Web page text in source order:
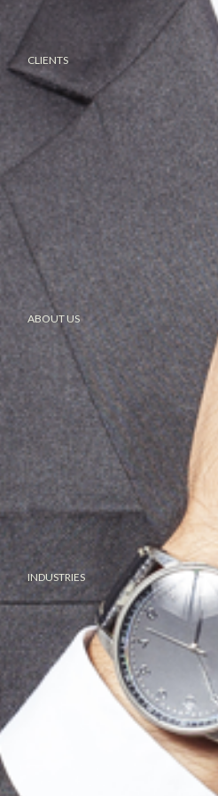
CLIENTS
ABOUT US
INDUSTRIES